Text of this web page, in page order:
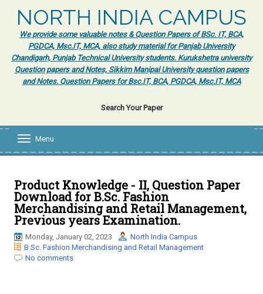
NORTH INDIA CAMPUS
We provide some valuable notes & Question Papers of BSc. IT, BCA,
PGDCA, Msc.IT, MCA, also study material for Panjab University
Chandigarh, Punjab Technical University students. Kurukshetra university
Question papers and Notes, Sikkim Manipal University question papers
and Notes. Question Papers for Bsc.IT, BCA, PGDCA, Msc.IT, MCA
Search Your Paper
n
a
v
i
g
Menu
Product Knowledge - II, Question Paper
Download for B.Sc. Fashion
Merchandising and Retail Management,
Previous years Examination.
Monday, January 02, 2023
North India Campus
B.Sc. Fashion Merchandising and Retail Management
No comments